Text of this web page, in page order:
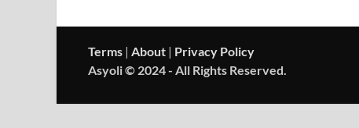
Terms | About | Privacy Policy
Asyoli © 2024 - All Rights Reserved.